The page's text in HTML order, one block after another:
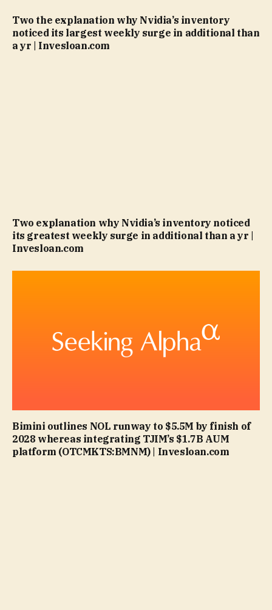
Two the explanation why Nvidia’s inventory
noticed its largest weekly surge in additional than
a yr | Invesloan.com
Two explanation why Nvidia’s inventory noticed
its greatest weekly surge in additional than a yr |
Invesloan.com
Bimini outlines NOL runway to $5.5M by finish of
2028 whereas integrating TJIM’s $1.7B AUM
platform (OTCMKTS:BMNM) | Invesloan.com